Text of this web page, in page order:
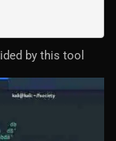
by this tool